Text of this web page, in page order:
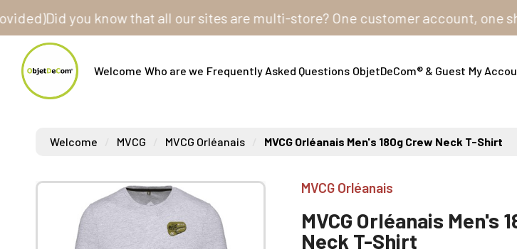
Did you know that all our sites are multi-store? One customer account, one
Welcome Who are we Frequently Asked Questions ObjetDeCom® & Guest My
Welcome MVCG MVCG Orléanais MVCG Orléanais Men's 180g Crew Neck T-Shirt
MVCG Orléanais
MVCG Orléanais Men's
Neck T-Shirt